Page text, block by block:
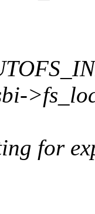
for